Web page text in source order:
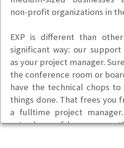
non-profit organizations in
EXP is different than
significant way: our support
as your project manager.
the conference room or
have the technical chops
things done. That frees you
a fulltime project
extra layer of bureaucracy
progress. This added